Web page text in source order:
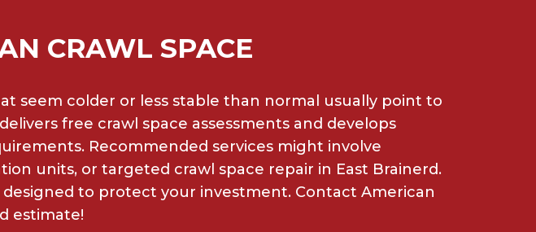
CRAWL SPACE
seem colder or less stable than normal usually point to
free crawl space assessments and develops
Recommended services might involve
units, or targeted crawl space repair in East Brainerd.
to protect your investment. Contact American
estimate!